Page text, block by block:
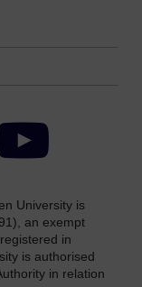
YouTube
University is
an exempt
in
is authorised
in relation